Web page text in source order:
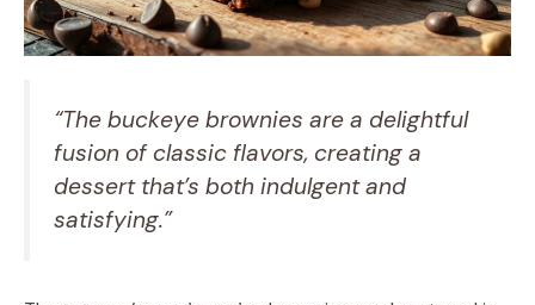
“The buckeye brownies are a delightful
fusion of classic flavors, creating a
dessert that’s both indulgent and
satisfying.”